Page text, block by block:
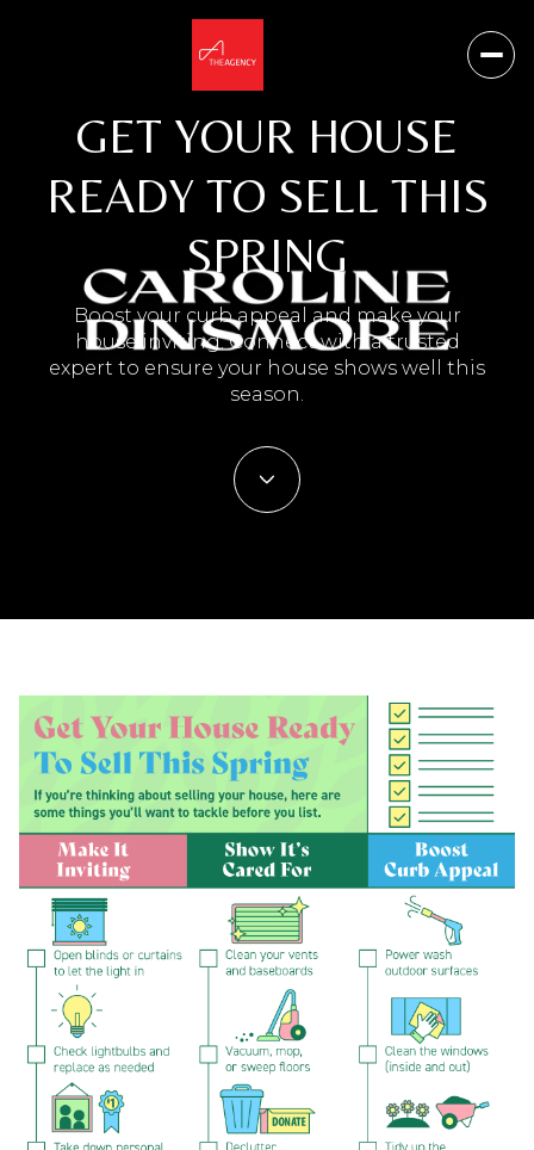
GET YOUR HOUSE
READY TO SELL THIS
SPRING
Boost your curb appeal and make your
house inviting. Connect with a trusted
expert to ensure your house shows well this
season.